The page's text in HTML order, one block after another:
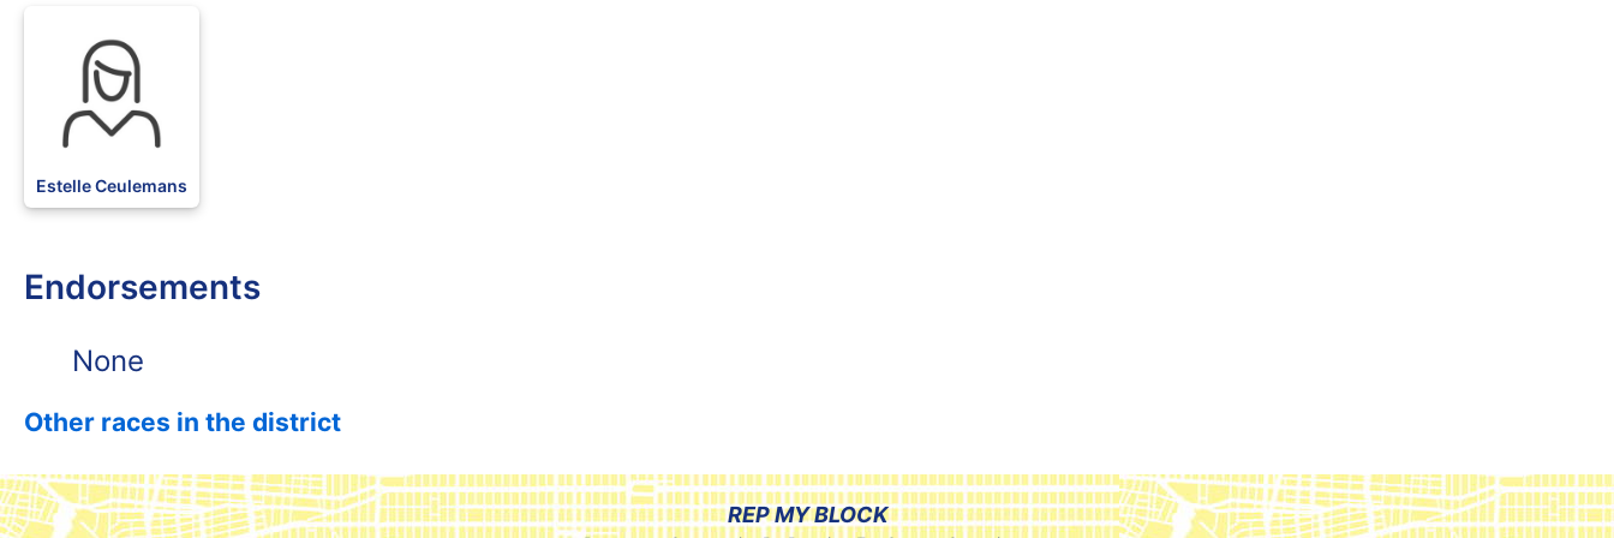
Estelle Ceulemans
Endorsements
None
Other races in the district
REP MY BLOCK